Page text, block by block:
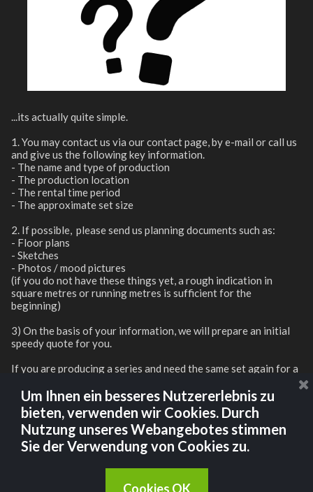
...its actually quite simple.
1. You may contact us via our contact page, by e-mail or call us
and give us the following key information.
- The name and type of production
- The production location
- The rental time period
- The approximate set size
2. If possible, please send us planning documents such as:
- Floor plans
- Sketches
- Photos / mood pictures
(if you do not have these things yet, a rough indication in
square metres or running metres is sufficient for the
beginning)
3) On the basis of your information, we will prepare an initial
speedy quote for you.
If you are producing a series and need the same set again for a
you and offer you a discount for reassembly.
CONTACT US
Um Ihnen ein besseres Nutzererlebnis zu
bieten, verwenden wir Cookies. Durch
Nutzung unseres Webangebotes stimmen
Sie der Verwendung von Cookies zu.
Cookies OK